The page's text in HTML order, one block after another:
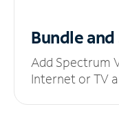
Bundle and
Add Spectrum
Internet or TV